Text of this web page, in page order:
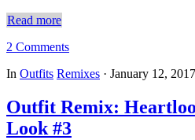
Read more
2 Comments
In Outfits Remixes · January 12, 2017
Outfit Remix:
Look #3